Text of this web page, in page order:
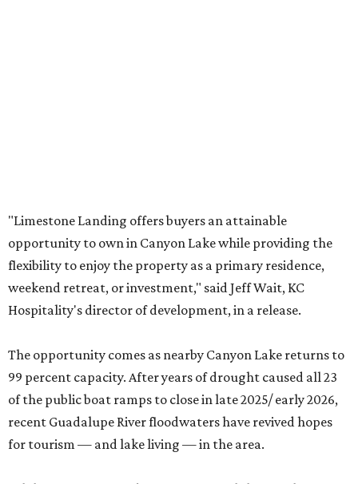
home. According to
Redfin , the median home price in the
Hill Country community is $477,000, although the dry
conditions contributed to a sticker drop of 8.4 percent last
year.